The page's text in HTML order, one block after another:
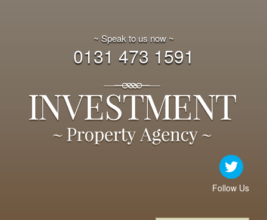
~ Speak to us now ~
0131 473 1591
Follow Us